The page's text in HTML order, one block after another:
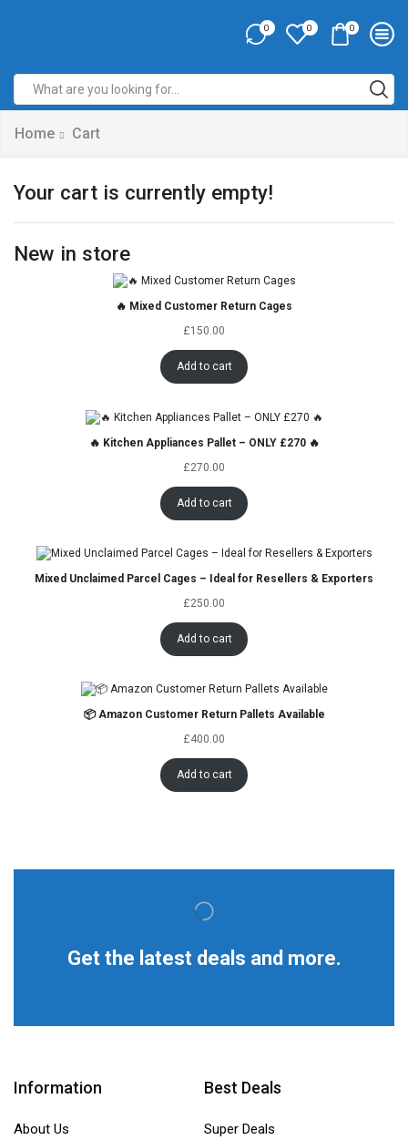
0 0 0
Home Cart
Your cart is currently empty!
New in store
🔥 Mixed Customer Return Cages
£150.00
Add to cart
🔥 Kitchen Appliances Pallet – ONLY £270 🔥
£270.00
Add to cart
Mixed Unclaimed Parcel Cages – Ideal for Resellers & Exporters
£250.00
Add to cart
📦 Amazon Customer Return Pallets Available
£400.00
Add to cart
Get the latest deals and more.
Information
About Us
Best Deals
Super Deals